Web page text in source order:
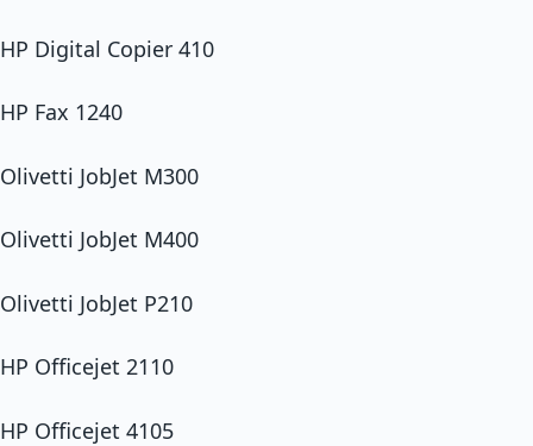
HP Digital Copier 410
HP Fax 1240
Olivetti JobJet M300
Olivetti JobJet M400
Olivetti JobJet P210
HP Officejet 2110
HP Officejet 4105